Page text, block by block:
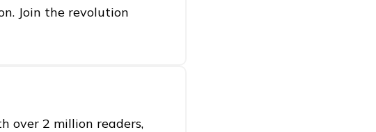
Join the revolution
over 2 million readers,